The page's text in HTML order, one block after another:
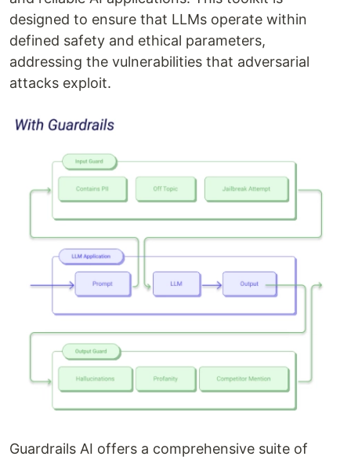
designed to ensure that LLMs operate within
defined safety and ethical parameters,
addressing the vulnerabilities that adversarial
attacks exploit.
Guardrails AI offers a comprehensive suite of